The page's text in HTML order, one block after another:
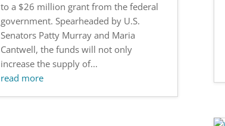
to a $26 million grant from the federal
government. Spearheaded by U.S.
Senators Patty Murray and Maria
Cantwell, the funds will not only
increase the supply of...
read more